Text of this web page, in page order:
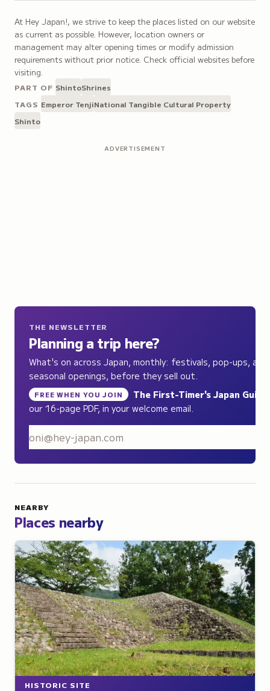
At Hey Japan!, we strive to keep the places listed on our website
as current as possible. However, location owners or
management may alter opening times or modify admission
requirements without prior notice. Check official websites before
visiting.
PART OF ShintoShrines
TAGS Emperor TenjiNational Tangible Cultural Property
Shinto
ADVERTISEMENT
THE NEWSLETTER
Planning a trip here?
What's on across Japan, monthly: festivals, pop-ups, and
seasonal openings, before they sell out.
FREE WHEN YOU JOIN The First-Timer's Japan Guide
our 16-page PDF, in your welcome email.
NEARBY
Places nearby
HISTORIC SITE